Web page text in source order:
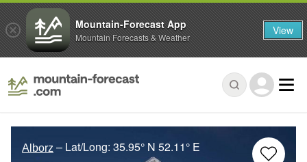
Alborz – Lat/Long: 35.95° N 52.11° E
Mountain-Forecast App
Mountain Forecasts & Weather View